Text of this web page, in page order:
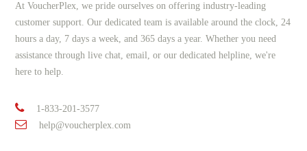
At VoucherPlex, we pride ourselves on offering industry-leading
customer support. Our dedicated team is available around the clock, 24
hours a day, 7 days a week, and 365 days a year. Whether you need
assistance through live chat, email, or our dedicated helpline, we're
here to help.
1-833-201-3577
help@voucherplex.com